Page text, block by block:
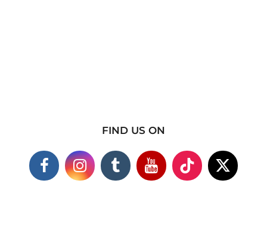
FIND US ON